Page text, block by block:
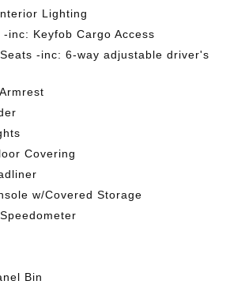
Lighting
-inc: Keyfob Cargo Access
-inc: 6-way adjustable driver's
Covering
w/Covered Storage
Bin